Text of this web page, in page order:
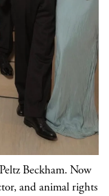
Beckham. Now
and animal rights